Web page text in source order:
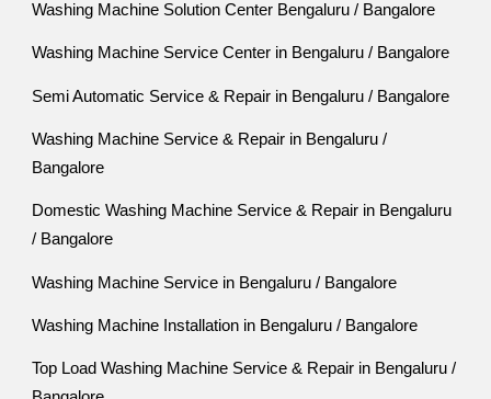
Washing Machine Solution Center Bengaluru / Bangalore
Washing Machine Service Center in Bengaluru / Bangalore
Semi Automatic Service & Repair in Bengaluru / Bangalore
Washing Machine Service & Repair in Bengaluru /
Bangalore
Domestic Washing Machine Service & Repair in Bengaluru
/ Bangalore
Washing Machine Service in Bengaluru / Bangalore
Washing Machine Installation in Bengaluru / Bangalore
Top Load Washing Machine Service & Repair in Bengaluru /